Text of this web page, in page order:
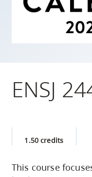
navigation
and
search
ENSJ
1.50 credits
This course